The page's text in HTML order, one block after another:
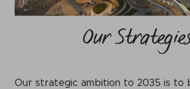
Our
Our strategic ambition to 2035 is to